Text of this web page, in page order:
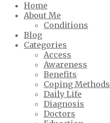
Home
About Me
Conditions
Blog
Categories
Access
Awareness
Benefits
Coping Methods
Daily Life
Diagnosis
Doctors